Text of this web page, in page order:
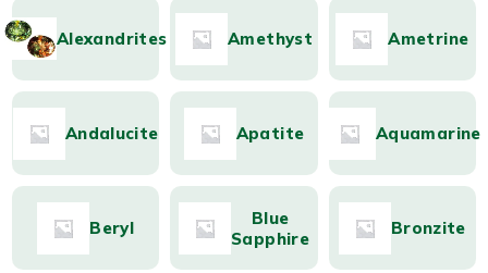
Alexandrites Amethyst Ametrine
Andalucite Apatite Aquamarine
Beryl
Blue
Sapphire
Bronzite